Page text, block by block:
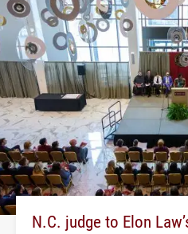
N.C. judge to Elon